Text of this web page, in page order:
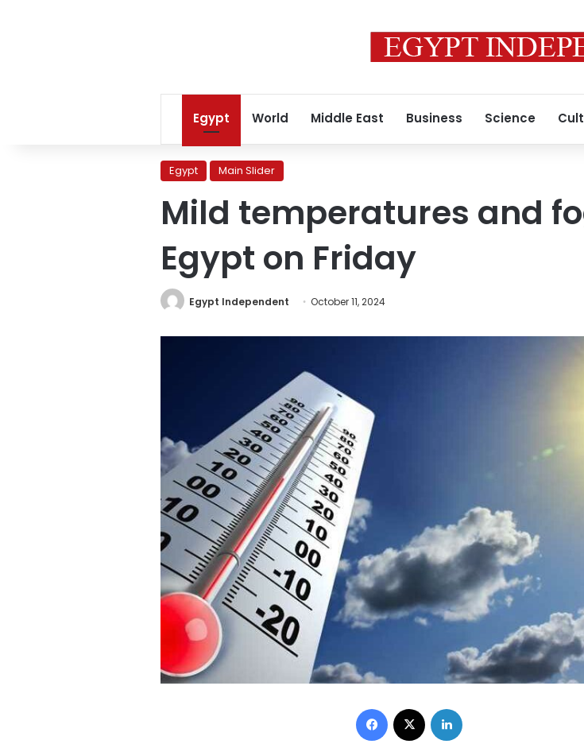
Egypt World Middle East Business Science
Egypt Main Slider
Mild temperatures and
Egypt on Friday
Egypt Independent October 11, 2024
Facebook